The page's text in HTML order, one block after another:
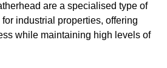
are a specialised type of
industrial properties, offering
while maintaining high levels of